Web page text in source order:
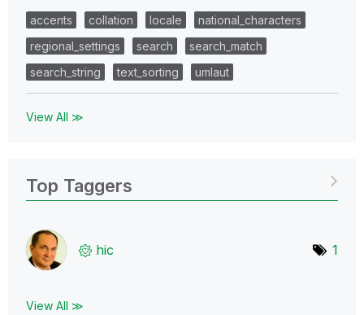
accents collation locale
national_characters
regional_settings
search
search_match
search_string
text_sorting umlaut
View All ≫
Top Taggers
hic 1
View All ≫